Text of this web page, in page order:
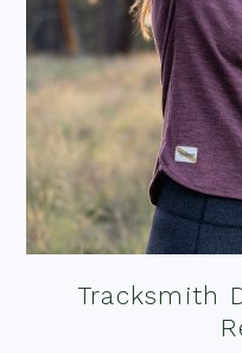
Tracksmith